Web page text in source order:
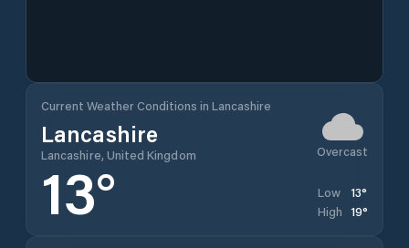
Current Weather Conditions in Lancashire
Lancashire
Lancashire, United Kingdom Overcast
13° Low 13°
High 19°